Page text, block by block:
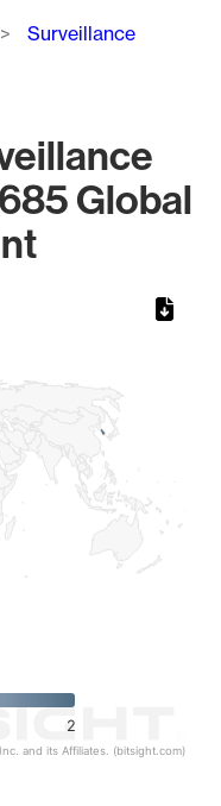
Surveillance
Global
2
and its Affiliates. (bitsight.com)